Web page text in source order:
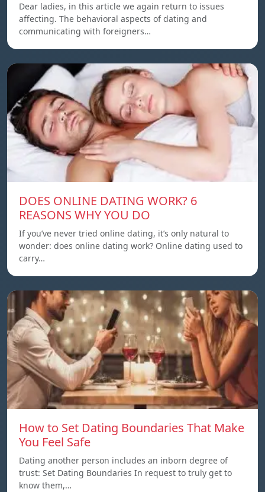
Dear ladies, in this article we again return to issues
affecting. The behavioral aspects of dating and
communicating with foreigners…
DOES ONLINE DATING WORK? 6
REASONS WHY YOU DO
If you’ve never tried online dating, it’s only natural to
wonder: does online dating work? Online dating used to
carry…
How to Set Dating Boundaries That Make
You Feel Safe
Dating another person includes an inborn degree of
trust: Set Dating Boundaries In request to truly get to
know them,…